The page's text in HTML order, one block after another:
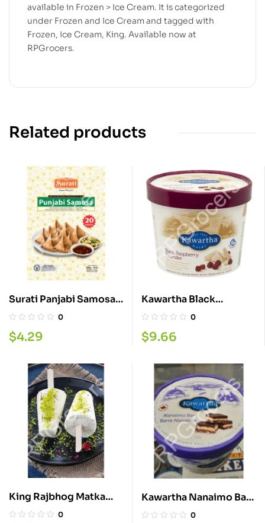
available in Frozen > Ice Cream. It is categorized
under Frozen and Ice Cream and tagged with
Frozen, Ice Cream, King. Available now at
RPGrocers.
Related products
Surati Panjabi Samosa
400G
0
$4.29
Kawartha Black
Raspberry 1.5L
0
$9.66
King Rajbhog Matka
Kulfi
0
Kawartha Nanaimo Bar
1.5L
0